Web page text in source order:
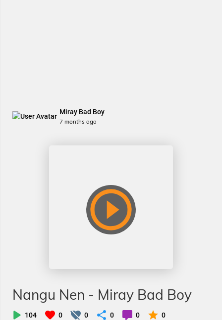
Miray Bad Boy
7 months ago
Nangu Nen - Miray Bad Boy
104 0 0 0 0 0